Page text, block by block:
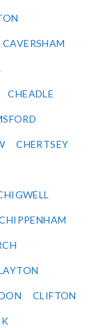
CAVERSHAM
CHEADLE
CHERTSEY
CLIFTON